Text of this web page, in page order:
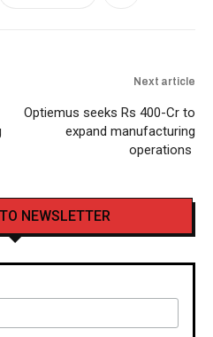
Next article
Optiemus seeks Rs 400-Cr to
expand manufacturing
operations
NEWSLETTER